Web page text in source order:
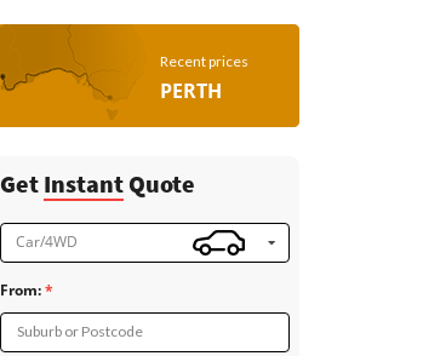
Recent prices
PERTH
Get InstantQuote
Car/4WD
From:
Suburb or Postcode